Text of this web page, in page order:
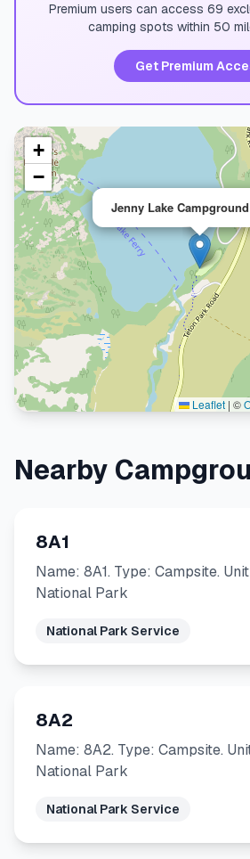
Premium users can access 69
camping spots within 50
Get Premium
Jenny Lake
+
−
Leaflet | ©
Nearby
8A1
Name: 8A1. Type: Campsite.
National Park
National Park Service
8A2
Name: 8A2. Type: Campsite.
National Park
National Park Service